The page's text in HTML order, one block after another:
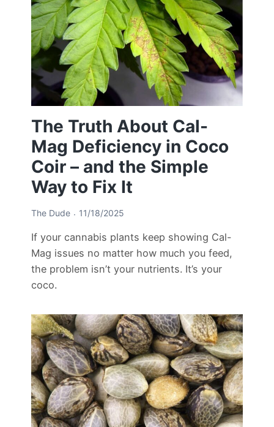
The Truth About Cal-
Mag Deficiency in Coco
Coir – and the Simple
Way to Fix It
The Dude 11/18/2025
If your cannabis plants keep showing Cal-
Mag issues no matter how much you feed,
the problem isn’t your nutrients. It’s your
coco.